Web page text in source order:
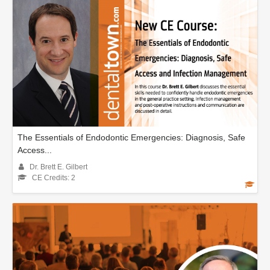
The Essentials of Endodontic Emergencies: Diagnosis, Safe
Access...
Dr. Brett E. Gilbert
CE Credits: 2